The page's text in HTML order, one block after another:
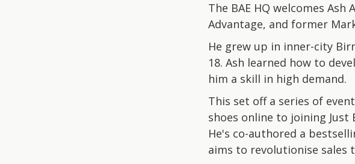
The BAE HQ welcomes
Advantage, and former
He grew up in inner-city
18. Ash learned how to
him a skill in high demand.
This set off a series of
shoes online to joining Just
He's co-authored a
aims to revolutionise sales